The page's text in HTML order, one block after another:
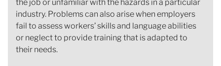
the job or unfamiliar with the hazards in a particular
industry. Problems can also arise when employers
fail to assess workers’ skills and language abilities
or neglect to provide training that is adapted to
their needs.